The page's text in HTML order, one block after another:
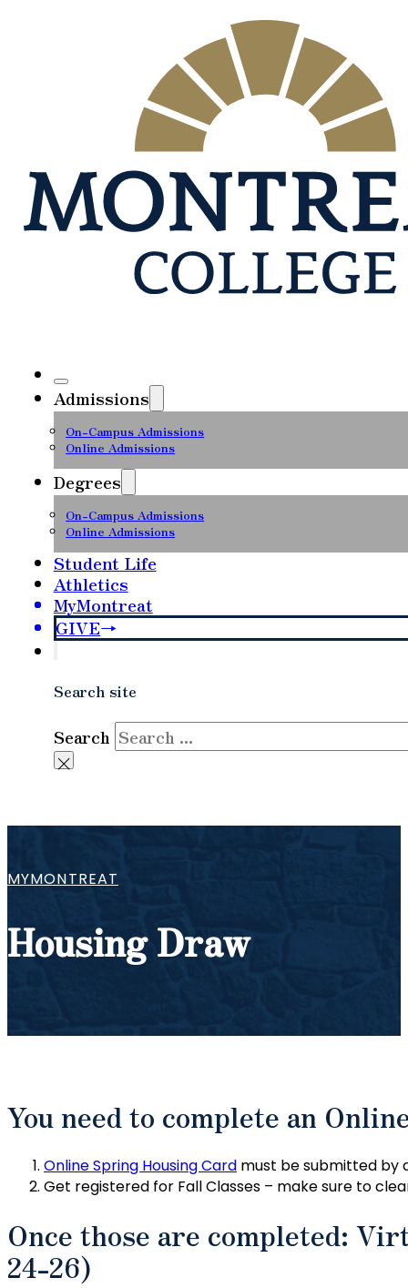
Admissions
On-Campus Admissions
Online Admissions
Degrees
On-Campus Admissions
Online Admissions
Student Life
Athletics
MyMontreat
GIVE
Search site
Search
×
MYMONTREAT
Housing Draw
You need to complete an
Online Spring Housing Card must be submitted by
Get registered for Fall Classes – make sure to
Once those are completed:
24-26)